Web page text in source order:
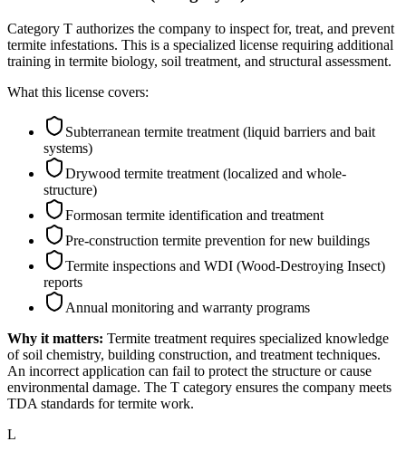
Category T authorizes the company to inspect for, treat, and prevent
termite infestations. This is a specialized license requiring additional
training in termite biology, soil treatment, and structural assessment.
What this license covers:
Subterranean termite treatment (liquid barriers and bait
systems)
Drywood termite treatment (localized and whole-
structure)
Formosan termite identification and treatment
Pre-construction termite prevention for new buildings
Termite inspections and WDI (Wood-Destroying Insect)
reports
Annual monitoring and warranty programs
Why it matters: Termite treatment requires specialized knowledge
of soil chemistry, building construction, and treatment techniques.
An incorrect application can fail to protect the structure or cause
environmental damage. The T category ensures the company meets
TDA standards for termite work.
L